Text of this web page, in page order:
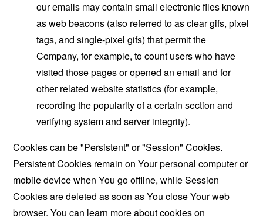
our emails may contain small electronic files known
as web beacons (also referred to as clear gifs, pixel
tags, and single-pixel gifs) that permit the
Company, for example, to count users who have
visited those pages or opened an email and for
other related website statistics (for example,
recording the popularity of a certain section and
verifying system and server integrity).
Cookies can be "Persistent" or "Session" Cookies.
Persistent Cookies remain on Your personal computer or
mobile device when You go offline, while Session
Cookies are deleted as soon as You close Your web
browser. You can learn more about cookies on